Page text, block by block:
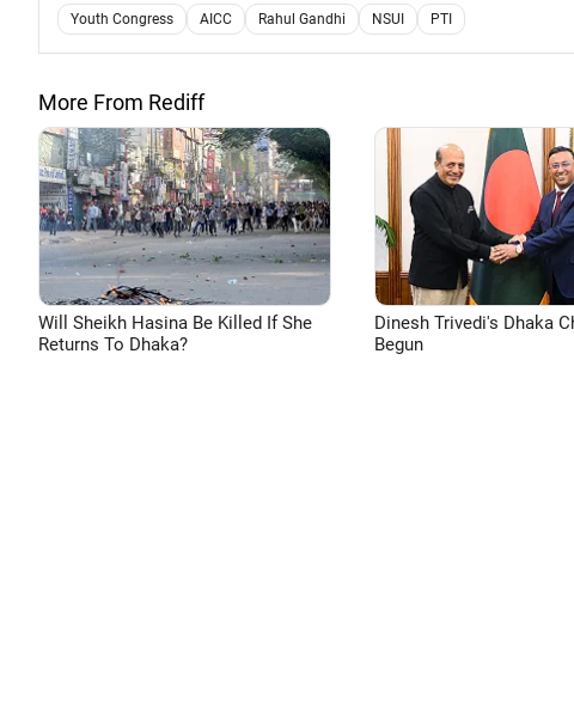
Youth Congress AICC Rahul Gandhi NSUI PTI
More From Rediff
Will Sheikh Hasina Be Killed If She
Returns To Dhaka?
Dinesh Trivedi's Dhaka
Begun